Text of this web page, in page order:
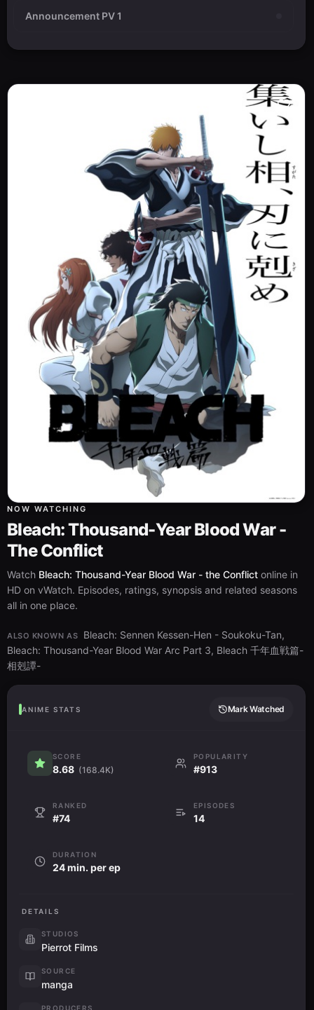
Announcement PV 1
NOW WATCHING
Bleach: Thousand-Year Blood War -
The Conflict
Watch Bleach: Thousand-Year Blood War - the Conflict online in
HD on vWatch. Episodes, ratings, synopsis and related seasons
all in one place.
ALSO KNOWN AS
Bleach: Sennen Kessen-Hen - Soukoku-Tan,
Bleach: Thousand-Year Blood War Arc Part 3, Bleach 千年血戦篇-
相剋譚-
ANIME STATS Mark Watched
SCORE
8.68 (168.4K)
POPULARITY
#913
RANKED
#74
EPISODES
14
DURATION
24 min. per ep
DETAILS
STUDIOS
Pierrot Films
SOURCE
manga
PRODUCERS